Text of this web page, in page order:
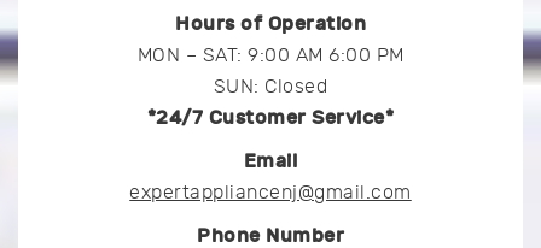
Hours of Operation
MON – SAT: 9:00 AM 6:00 PM
SUN: Closed
*24/7 Customer Service*
Email
expertappliancenj@gmail.com
Phone Number